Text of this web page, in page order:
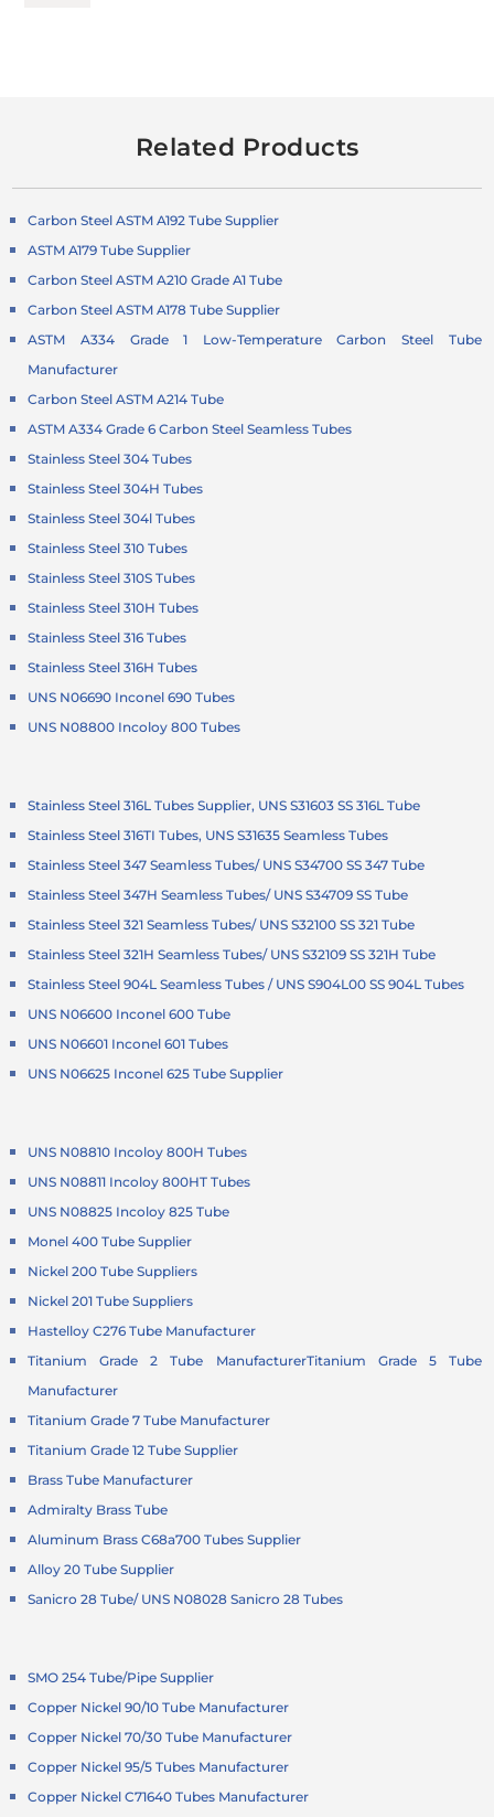
Related Products
Carbon Steel ASTM A192 Tube Supplier
ASTM A179 Tube Supplier
Carbon Steel ASTM A210 Grade A1 Tube
Carbon Steel ASTM A178 Tube Supplier
ASTM A334 Grade 1 Low-Temperature Carbon Steel Tube
Manufacturer
Carbon Steel ASTM A214 Tube
ASTM A334 Grade 6 Carbon Steel Seamless Tubes
Stainless Steel 304 Tubes
Stainless Steel 304H Tubes
Stainless Steel 304l Tubes
Stainless Steel 310 Tubes
Stainless Steel 310S Tubes
Stainless Steel 310H Tubes
Stainless Steel 316 Tubes
Stainless Steel 316H Tubes
UNS N06690 Inconel 690 Tubes
UNS N08800 Incoloy 800 Tubes
Stainless Steel 316L Tubes Supplier, UNS S31603 SS 316L Tube
Stainless Steel 316TI Tubes, UNS S31635 Seamless Tubes
Stainless Steel 347 Seamless Tubes/ UNS S34700 SS 347 Tube
Stainless Steel 347H Seamless Tubes/ UNS S34709 SS Tube
Stainless Steel 321 Seamless Tubes/ UNS S32100 SS 321 Tube
Stainless Steel 321H Seamless Tubes/ UNS S32109 SS 321H Tube
Stainless Steel 904L Seamless Tubes / UNS S904L00 SS 904L Tubes
UNS N06600 Inconel 600 Tube
UNS N06601 Inconel 601 Tubes
UNS N06625 Inconel 625 Tube Supplier
UNS N08810 Incoloy 800H Tubes
UNS N08811 Incoloy 800HT Tubes
UNS N08825 Incoloy 825 Tube
Monel 400 Tube Supplier
Nickel 200 Tube Suppliers
Nickel 201 Tube Suppliers
Hastelloy C276 Tube Manufacturer
Titanium Grade 2 Tube ManufacturerTitanium Grade 5 Tube
Manufacturer
Titanium Grade 7 Tube Manufacturer
Titanium Grade 12 Tube Supplier
Brass Tube Manufacturer
Admiralty Brass Tube
Aluminum Brass C68a700 Tubes Supplier
Alloy 20 Tube Supplier
Sanicro 28 Tube/ UNS N08028 Sanicro 28 Tubes
SMO 254 Tube/Pipe Supplier
Copper Nickel 90/10 Tube Manufacturer
Copper Nickel 70/30 Tube Manufacturer
Copper Nickel 95/5 Tubes Manufacturer
Copper Nickel C71640 Tubes Manufacturer